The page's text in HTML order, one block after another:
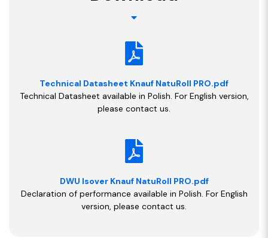
Technical Datasheet Knauf NatuRoll PRO.pdf
Technical Datasheet available in Polish. For English version,
please contact us.
DWU Isover Knauf NatuRoll PRO.pdf
Declaration of performance available in Polish. For English
version, please contact us.